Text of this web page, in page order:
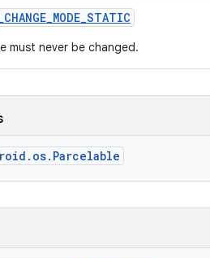
CHANGE_MODE_STATIC
must never be changed.